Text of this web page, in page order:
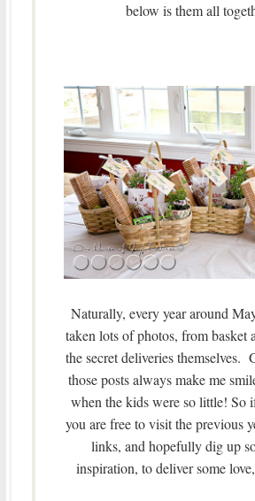
below is them all
Naturally, every year around
taken lots of photos, from basket
the secret deliveries themselves.
those posts always make me
when the kids were so little! So
you are free to visit the previous
links, and hopefully dig up
inspiration, to deliver some